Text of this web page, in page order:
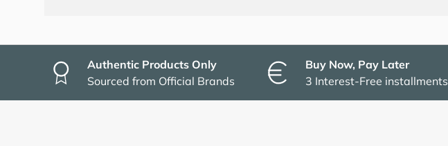
Authentic Products Only
Sourced from Official Brands
Buy Now, Pay Later
3 Interest-Free installments